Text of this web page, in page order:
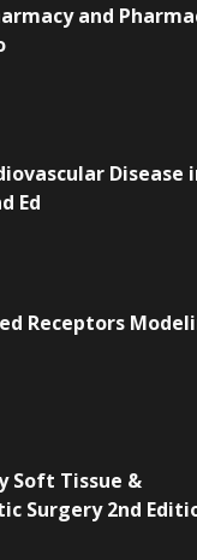
and
Disease
Ed
Receptors
Soft Tissue &
Surgery 2nd